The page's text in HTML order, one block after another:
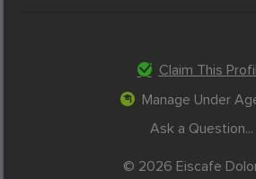
Claim This
Manage Under
Ask a Question...
© 2026 Eiscafe